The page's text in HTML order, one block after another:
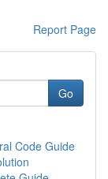
Report Page
Go
Code Guide